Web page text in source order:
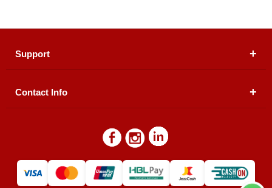
Support
About Us
Contact Us
Contact Info
Floor, Plot # 30 & 31, Pakland City Center, I-8
Warehouse/ Pick-Up:D. Watson, Din Pavilion, F-7,
Blue Area, Islamabad